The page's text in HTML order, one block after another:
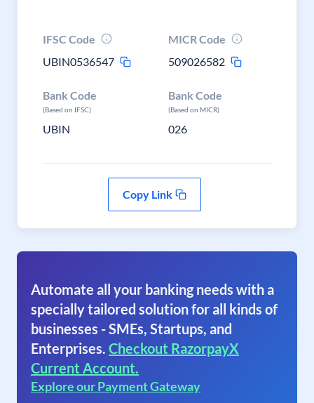
IFSC Code
UBIN0536547
MICR Code
509026582
Bank Code
(Based on IFSC)
UBIN
Bank Code
(Based on MICR)
026
Copy Link
Automate all your banking needs with a
specially tailored solution for all kinds of
businesses - SMEs, Startups, and
Enterprises. Checkout RazorpayX
Current Account.
Explore our Payment Gateway